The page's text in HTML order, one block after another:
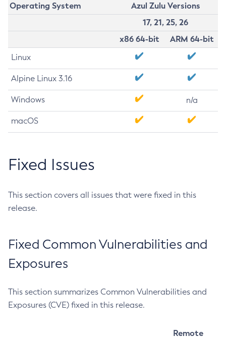
Operating System
Azul Zulu Versions
17, 21, 25, 26
x86 64-bit
ARM 64-bit
Linux
Alpine Linux 3.16
Windows n/a
macOS
Fixed Issues
This section covers all issues that were fixed in this
release.
Fixed Common Vulnerabilities and
Exposures
This section summarizes Common Vulnerabilities and
Exposures (CVE) fixed in this release.
Remote